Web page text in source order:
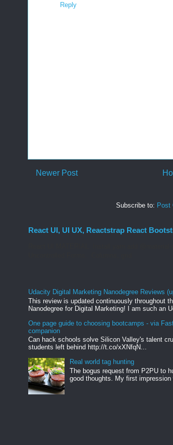
Reply
Newer Post
Subscribe to: Post
React UI, UI UX, Reactstrap React
Udacity Digital Marketing Nanodegree Reviews
This review is updated continuously throughout
Nanodegree for Digital Marketing! I am such an
One page guide to choosing bootcamps - via
companion
Can hack schools solve Silicon Valley's talent
students left behind http://t.co/xXNfqN...
Real world tag hunting
The bogus request from P2PU to
good thoughts. My first impression